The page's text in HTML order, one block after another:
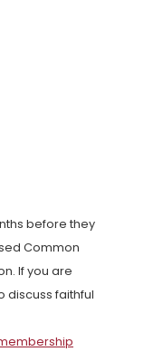
before they
Common
If you are
discuss faithful